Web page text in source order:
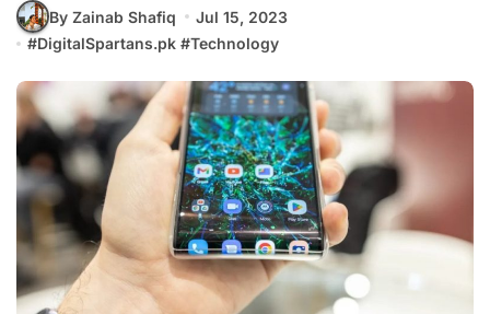
By Zainab Shafiq
Jul 15, 2023
#DigitalSpartans.pk #Technology